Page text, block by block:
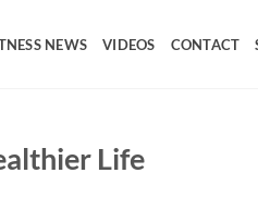
NEWS VIDEOS CONTACT
Life